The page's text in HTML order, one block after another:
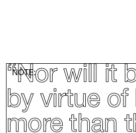
NOTE:
“Nor will it
by virtue
more than